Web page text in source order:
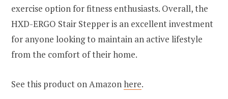
exercise option for fitness enthusiasts. Overall, the
HXD-ERGO Stair Stepper is an excellent investment
for anyone looking to maintain an active lifestyle
from the comfort of their home.
See this product on Amazonhere.